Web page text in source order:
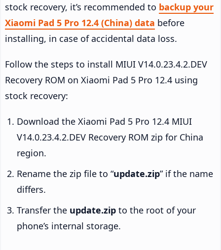
stock recovery, it’s recommended to backup your
Xiaomi Pad 5 Pro 12.4 (China) data before
installing, in case of accidental data loss.
Follow the steps to install MIUI V14.0.23.4.2.DEV
Recovery ROM on Xiaomi Pad 5 Pro 12.4 using
stock recovery:
Download the Xiaomi Pad 5 Pro 12.4 MIUI
V14.0.23.4.2.DEV Recovery ROM zip for China
region.
Rename the zip file to “update.zip” if the name
differs.
Transfer the update.zip to the root of your
phone’s internal storage.